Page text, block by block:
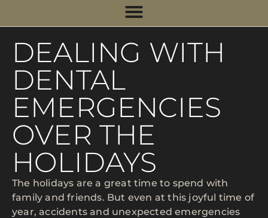
DEALING WITH
DENTAL
EMERGENCIES
OVER THE
HOLIDAYS
The holidays are a great time to spend with
family and friends. But even at this joyful time of
year, accidents and unexpected emergencies